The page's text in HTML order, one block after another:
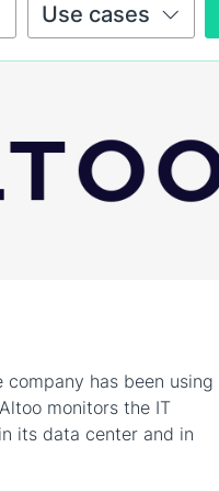
Use cases
company has been using
monitors the IT
its data center and in